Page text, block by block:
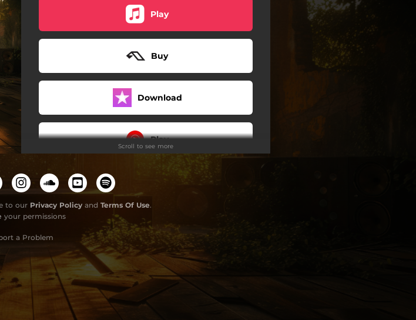
Play
Buy
Download
Play
Play
Play
Use My Sound
Scroll to see more
to our Privacy Policyand Terms Of Use.
your permissions
a Problem